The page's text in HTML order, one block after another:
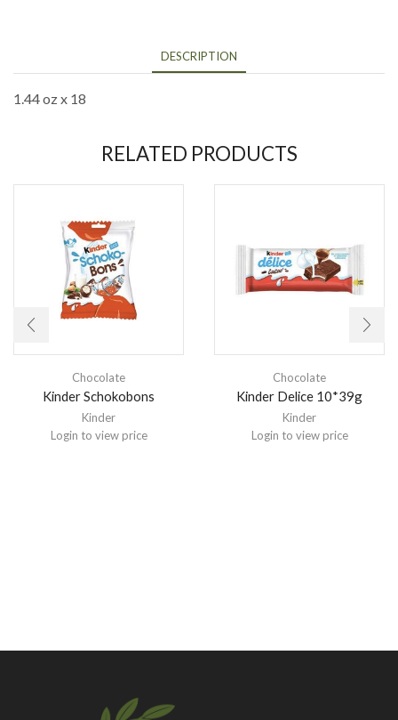
DESCRIPTION
1.44 oz x 18
RELATED PRODUCTS
Chocolate
Kinder Schokobons
Kinder
Login to view price
Chocolate
Kinder Delice 10*39g
Kinder
Login to view price